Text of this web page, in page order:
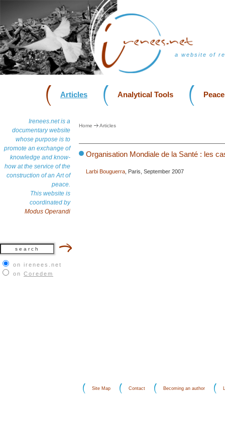
a website of
Articles Analytical Tools
Irenees.net is a
documentary website
whose purpose is to
promote an exchange of
knowledge and know-
how at the service of the
construction of an Art of
peace.
This website is
coordinated by
Modus Operandi
on irenees.net
on Coredem
Home Articles
Organisation Mondiale de la Santé : les
Larbi Bouguerra , Paris, September 2007
Site Map Contact Becoming an author